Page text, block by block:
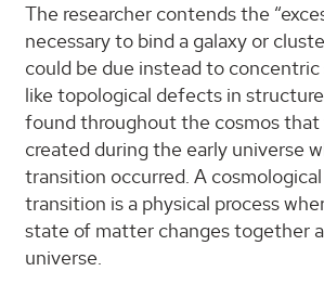
The researcher contends the
necessary to bind a galaxy or
could be due instead to
like topological defects in
found throughout the cosmos that
created during the early universe
transition occurred. A
transition is a physical process
state of matter changes together
universe.